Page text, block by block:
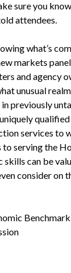
sure you
attendees.
what’s
markets
and agency
unusual
previously
services to
to serving the
skills can be
consider on